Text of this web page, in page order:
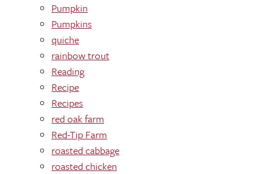
Pumpkin
Pumpkins
quiche
rainbow trout
Reading
Recipe
Recipes
red oak farm
Red-Tip Farm
roasted cabbage
roasted chicken